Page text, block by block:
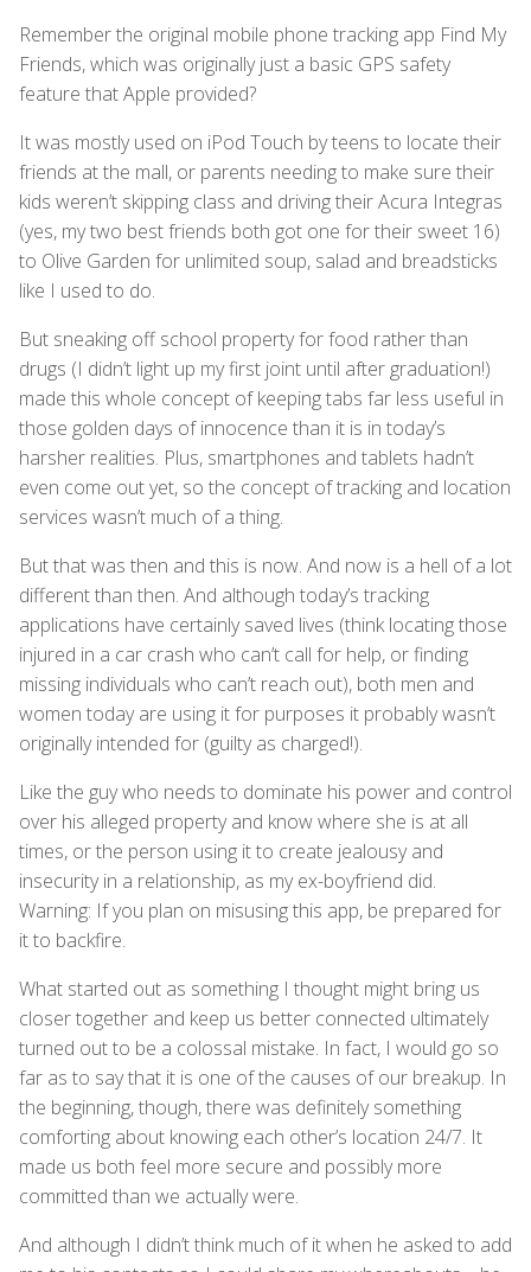
Remember the original mobile phone tracking app Find My
Friends, which was originally just a basic GPS safety
feature that Apple provided?
It was mostly used on iPod Touch by teens to locate their
friends at the mall, or parents needing to make sure their
kids weren’t skipping class and driving their Acura Integras
(yes, my two best friends both got one for their sweet 16)
to Olive Garden for unlimited soup, salad and breadsticks
like I used to do.
But sneaking off school property for food rather than
drugs (I didn’t light up my first joint until after graduation!)
made this whole concept of keeping tabs far less useful in
those golden days of innocence than it is in today’s
harsher realities. Plus, smartphones and tablets hadn’t
even come out yet, so the concept of tracking and location
services wasn’t much of a thing.
But that was then and this is now. And now is a hell of a lot
different than then. And although today’s tracking
applications have certainly saved lives (think locating those
injured in a car crash who can’t call for help, or finding
missing individuals who can’t reach out), both men and
women today are using it for purposes it probably wasn’t
originally intended for (guilty as charged!).
Like the guy who needs to dominate his power and control
over his alleged property and know where she is at all
times, or the person using it to create jealousy and
insecurity in a relationship, as my ex-boyfriend did.
Warning: If you plan on misusing this app, be prepared for
it to backfire.
What started out as something I thought might bring us
closer together and keep us better connected ultimately
turned out to be a colossal mistake. In fact, I would go so
far as to say that it is one of the causes of our breakup. In
the beginning, though, there was definitely something
comforting about knowing each other’s location 24/7. It
made us both feel more secure and possibly more
committed than we actually were.
And although I didn’t think much of it when he asked to add